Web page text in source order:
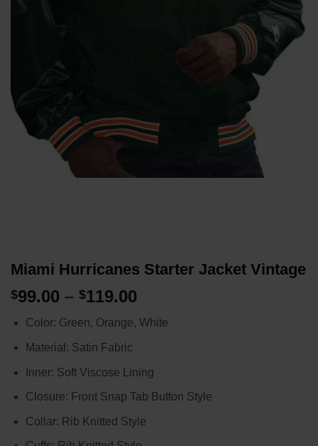
Miami Hurricanes Starter Jacket Vintage
$99.00 – $119.00
range:
$99.00
$119.00
Color: Green, Orange, White
Material: Satin Fabric
Inner: Soft Viscose Lining
Closure: Front Snap Tab Button Style
Collar: Rib Knitted Style